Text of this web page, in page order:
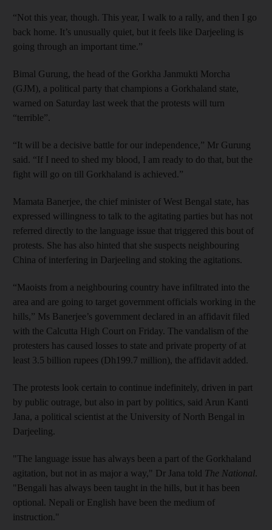
“Not this year, though. This year, I walk to a rally, and then I go
back home. It’s unusually quiet, but it feels like Darjeeling is
going through an important time.”
Bimal Gurung, the head of the Gorkha Janmukti Morcha
(GJM), a political party that champions a Gorkhaland state,
warned on Saturday last week that the protests will turn
“terrible”.
“It will be a decisive battle for our independence,” Mr Gurung
said. “If I need to shed my blood, I am ready to do that, but the
fight will go on till Gorkhaland is achieved.”
Mamata Banerjee, the chief minister of West Bengal state, has
expressed willingness to talk to the agitating parties but has not
referred directly to the language issue that triggered this bout of
protests. She has also hinted that she suspects neighbouring
China of interfering in Darjeeling and stoking the agitations.
“Maoists from a neighbouring country have infiltrated into the
area and are going to target government officials working in the
hills,” Ms Banerjee’s government declared in an affidavit filed
with the Calcutta High Court on Friday. The vandalism of the
protesters has caused losses to state and private property of at
least 3.5 billion rupees (Dh199.7 million), the affidavit added.
The protests look certain to continue indefinitely, driven in part
by public outrage, but also in part by politics, said Arun Kanti
Jana, a political scientist at the University of North Bengal in
Darjeeling.
"The language issue has always been a part of the Gorkhaland
agitation, but not in as major a way," Dr Jana told The National.
"Bengali has always been taught in the hills, but it has been
optional. Nepali or English have been the medium of
instruction."